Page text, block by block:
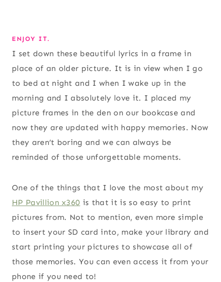
ENJOY IT.
I set down these beautiful lyrics in a frame in
place of an older picture. It is in view when I go
to bed at night and I when I wake up in the
morning and I absolutely love it. I placed my
picture frames in the den on our bookcase and
now they are updated with happy memories. Now
they aren’t boring and we can always be
reminded of those unforgettable moments.
One of the things that I love the most about my
HP Pavillion x360 is that it is so easy to print
pictures from. Not to mention, even more simple
to insert your SD card into, make your library and
start printing your pictures to showcase all of
those memories. You can even access it from your
phone if you need to!